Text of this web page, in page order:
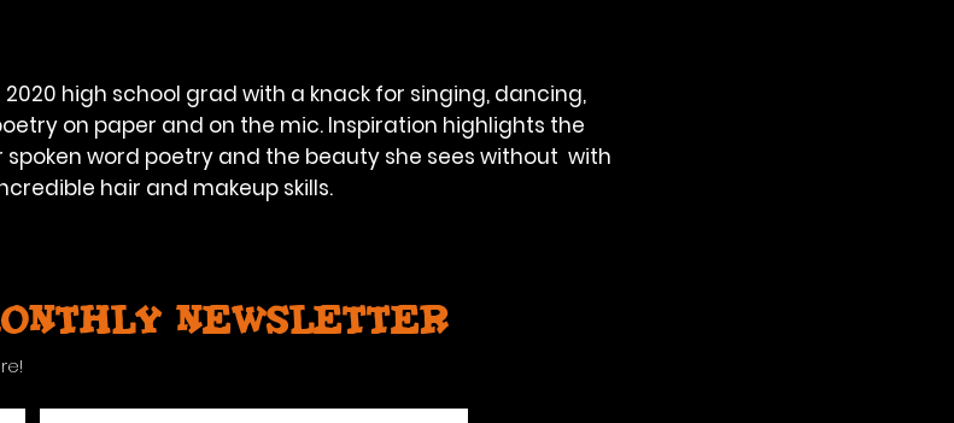
high school grad with a knack for singing, dancing,
on paper and on the mic. Inspiration highlights the
spoken word poetry and the beauty she sees without with
hair and makeup skills.
newsletter